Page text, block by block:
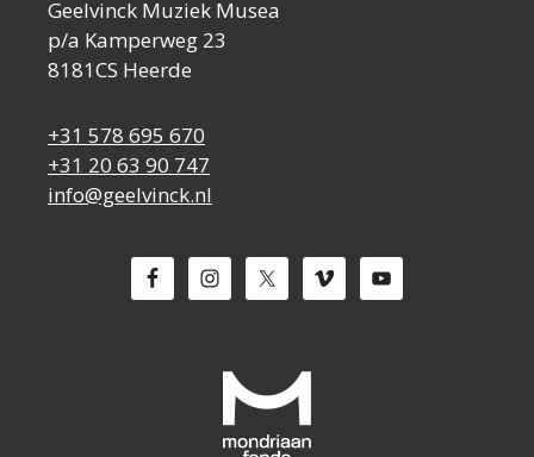
Geelvinck Muziek Musea
p/a Kamperweg 23
8181CS Heerde
+31 578 695 670
+31 20 63 90 747
info@geelvinck.nl